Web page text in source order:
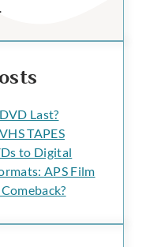
Last?
TAPES
to Digital
APS Film